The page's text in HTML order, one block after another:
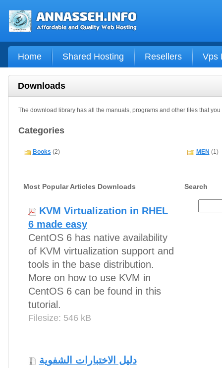
Home Shared Hosting Resellers Vps
Downloads
The download library has all the manuals, programs and other files that
Categories
Books (2) MEN (1)
Most Popular Articles Downloads
KVM Virtualization in RHEL
6 made easy
CentOS 6 has native availability
of KVM virtualization support and
tools in the base distribution.
More on how to use KVM in
CentOS 6 can be found in this
tutorial.
Filesize: 546 kB
دليل الاختبارات الشفوية
Search